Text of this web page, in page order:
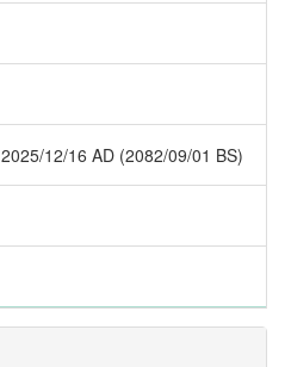
2025/12/16 AD (2082/09/01 BS)